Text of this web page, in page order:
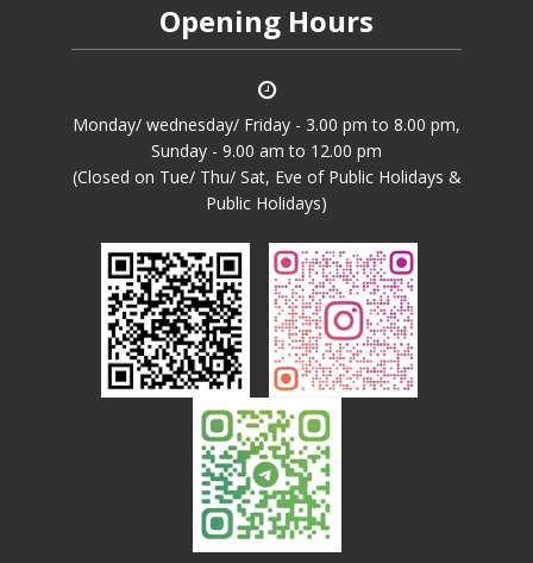
Opening Hours
Monday/ wednesday/ Friday - 3.00 pm to 8.00 pm,
Sunday - 9.00 am to 12.00 pm
(Closed on Tue/ Thu/ Sat, Eve of Public Holidays &
Public Holidays)